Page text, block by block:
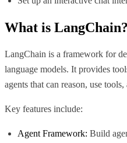
What is LangChain?
LangChain is a framework for
language models. It provides
agents that can reason, use
Key features include:
Agent Framework: Build